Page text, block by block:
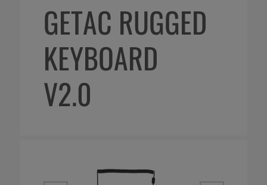
GETAC RUGGED
KEYBOARD
V2.0